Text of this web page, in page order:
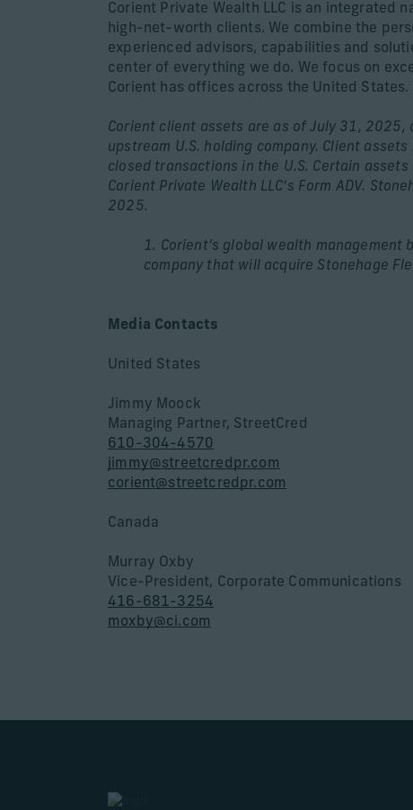
Corient Private Wealth LLC is an integrated
high-net-worth clients. We combine the
experienced advisors, capabilities and
center of everything we do. We focus on
Corient has offices across the United
Corient client assets are as of July 31, 2025,
upstream U.S. holding company. Client
closed transactions in the U.S. Certain
Corient Private Wealth LLC’s Form ADV.
2025.
1. Corient’s global wealth management
company that will acquire Stonehage
Media Contacts
United States
Jimmy Moock
Managing Partner, StreetCred
610-304-4570
jimmy@streetcredpr.com
corient@streetcredpr.com
Canada
Murray Oxby
Vice-President, Corporate Communications
416-681-3254
moxby@ci.com